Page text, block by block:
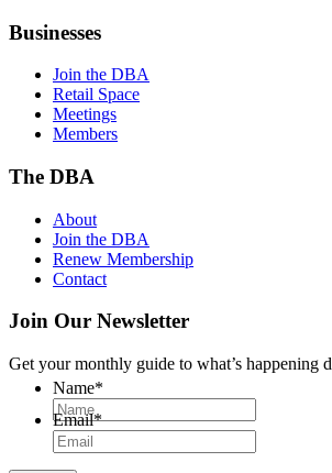
Businesses
Join the DBA
Retail Space
Meetings
Members
The DBA
About
Join the DBA
Renew Membership
Contact
Join Our Newsletter
Get your monthly guide to what’s happening
Name*
Email*